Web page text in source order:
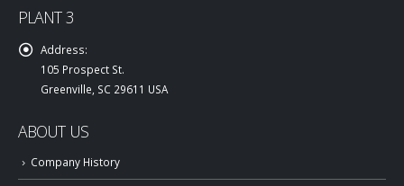
PLANT 3
Address:
105 Prospect St.
Greenville, SC 29611 USA
ABOUT US
Company History